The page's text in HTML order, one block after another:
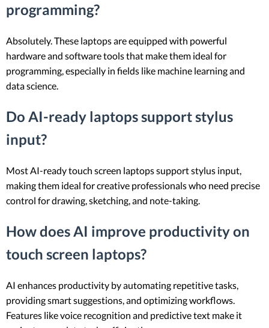
programming?
Absolutely. These laptops are equipped with powerful
hardware and software tools that make them ideal for
programming, especially in fields like machine learning and
data science.
Do AI-ready laptops support stylus
input?
Most AI-ready touch screen laptops support stylus input,
making them ideal for creative professionals who need precise
control for drawing, sketching, and note-taking.
How does AI improve productivity on
touch screen laptops?
AI enhances productivity by automating repetitive tasks,
providing smart suggestions, and optimizing workflows.
Features like voice recognition and predictive text make it